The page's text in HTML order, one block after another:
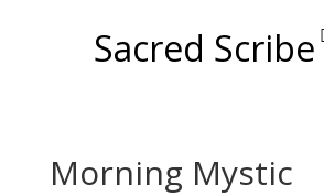
Sacred Scribe
Morning Mystic